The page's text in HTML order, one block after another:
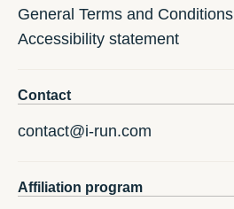
General Terms and Conditions
Accessibility statement
Contact
contact@i-run.com
Affiliation program